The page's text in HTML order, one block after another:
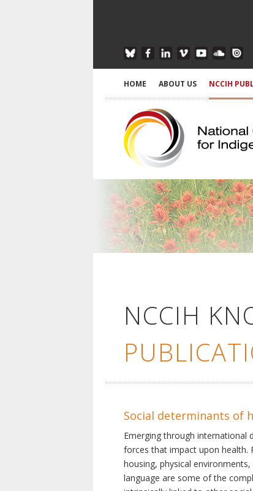
HOME ABOUT US NCCIH
NCCIH
Social determinants of
Emerging through international
forces that impact upon health.
housing, physical
language are some of the